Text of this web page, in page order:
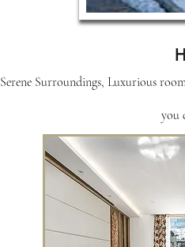
Serene Surroundings, Luxurious
you